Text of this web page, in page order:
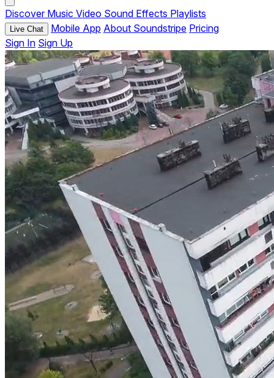
Discover Music Video Sound Effects Playlists
Live Chat Mobile App About Soundstripe Pricing
Sign In Sign Up